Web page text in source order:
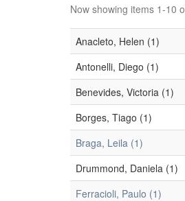
Now showing items 1-10
Anacleto, Helen (1)
Antonelli, Diego (1)
Benevides, Victoria (1)
Borges, Tiago (1)
Braga, Leila (1)
Drummond, Daniela (1)
Ferracioli, Paulo (1)